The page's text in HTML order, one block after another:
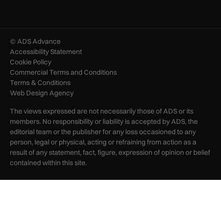
© ADS Advance
Accessibility Statement
Cookie Policy
Commercial Terms and Conditions
Terms & Conditions
Web Design Agency
The views expressed are not necessarily those of ADS or its
members. No responsibility or liability is accepted by ADS, the
editorial team or the publisher for any loss occasioned to any
person, legal or physical, acting or refraining from action as a
result of any statement, fact, figure, expression of opinion or belief
contained within this site.